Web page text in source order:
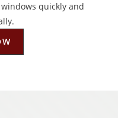
quickly and